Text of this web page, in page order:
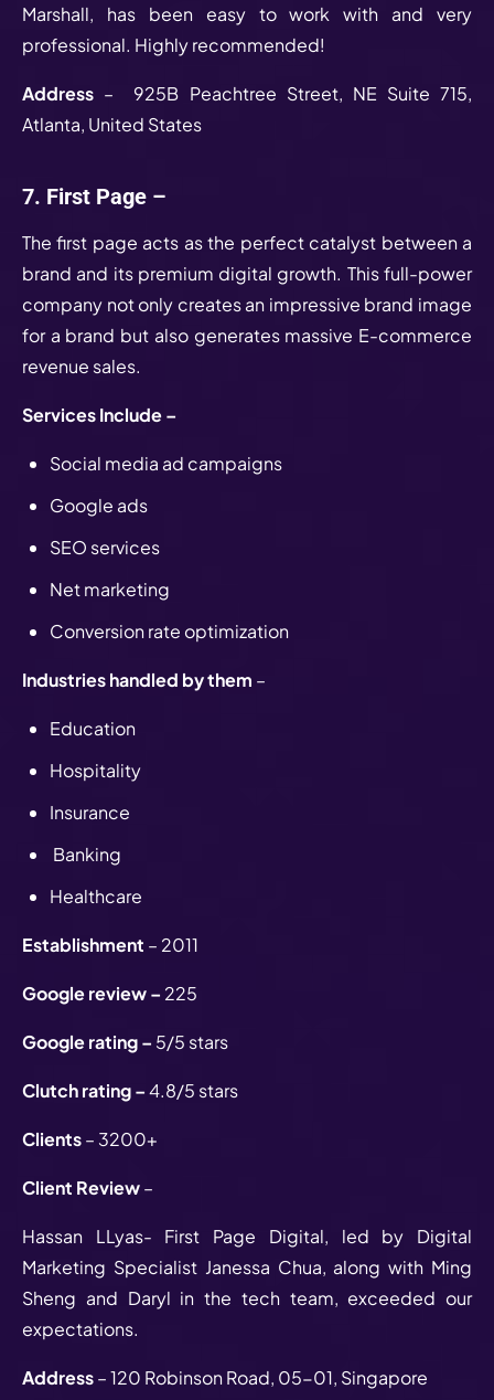
Marshall, has been easy to work with and very
professional. Highly recommended!
Address – 925B Peachtree Street, NE Suite 715,
Atlanta, United States
7. First Page –
The first page acts as the perfect catalyst between a
brand and its premium digital growth. This full-power
company not only creates an impressive brand image
for a brand but also generates massive E-commerce
revenue sales.
Services Include –
Social media ad campaigns
Google ads
SEO services
Net marketing
Conversion rate optimization
Industries handled by them –
Education
Hospitality
Insurance
Banking
Healthcare
Establishment – 2011
Google review – 225
Google rating – 5/5 stars
Clutch rating –4.8/5 stars
Clients– 3200+
Client Review–
Hassan LLyas- First Page Digital, led by Digital
Marketing Specialist Janessa Chua, along with Ming
Sheng and Daryl in the tech team, exceeded our
expectations.
Address– 120 Robinson Road, 05-01, Singapore